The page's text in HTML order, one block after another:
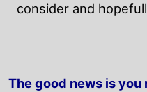
consider and
The good news is